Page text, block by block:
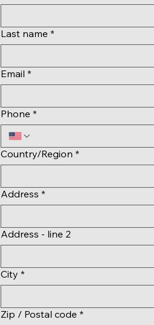
Last name *
Email *
Phone *
Multi-line address
Country/Region *
Address *
Address - line 2
City *
Zip / Postal code *